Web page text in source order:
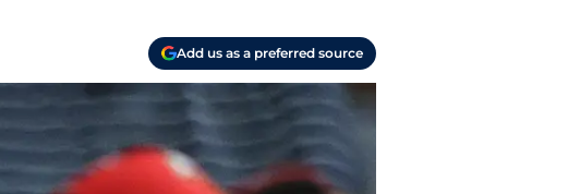
Add us as a preferred source